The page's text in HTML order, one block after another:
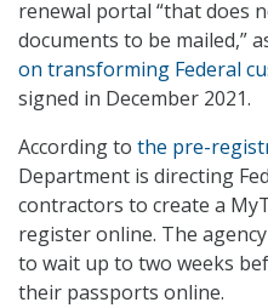
renewal portal “that does
documents to be mailed,”
on transforming Federal
signed in December 2021.
According to the pre-
Department is directing
contractors to create a
register online. The
to wait up to two weeks
their passports online.